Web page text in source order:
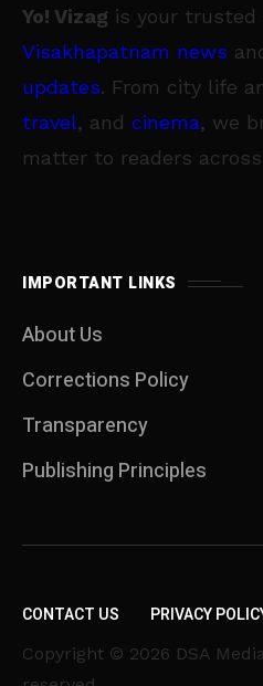
Yo! Vizag is your
Visakhapatnam news
updates. From city life
travel, and cinema, we
matter to readers
IMPORTANT LINKS
About Us
Corrections Policy
Transparency
Publishing Principles
CONTACT US PRIVACY
Copyright © 2026 DSA